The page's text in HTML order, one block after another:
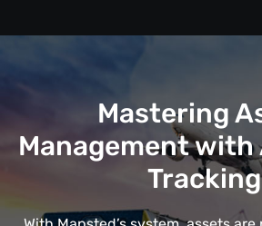
Mastering
Management with
Tracking